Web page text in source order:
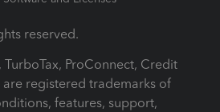
reserved.
TurboTax, ProConnect, Credit
registered trademarks of
features, support,